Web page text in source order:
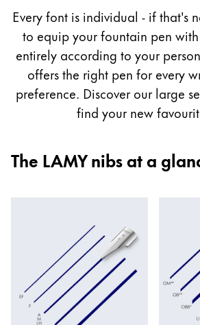
Painting & Drawing
Water Colour
Colour Pencils
Accessories
Spare Parts
Nibs
Cases
Notebooks
nib
guide
Every font is individual - if that's
to equip your fountain pen
entirely according to your
offers the right pen for every
preference. Discover our large
find your new
The LAMY nibs at a